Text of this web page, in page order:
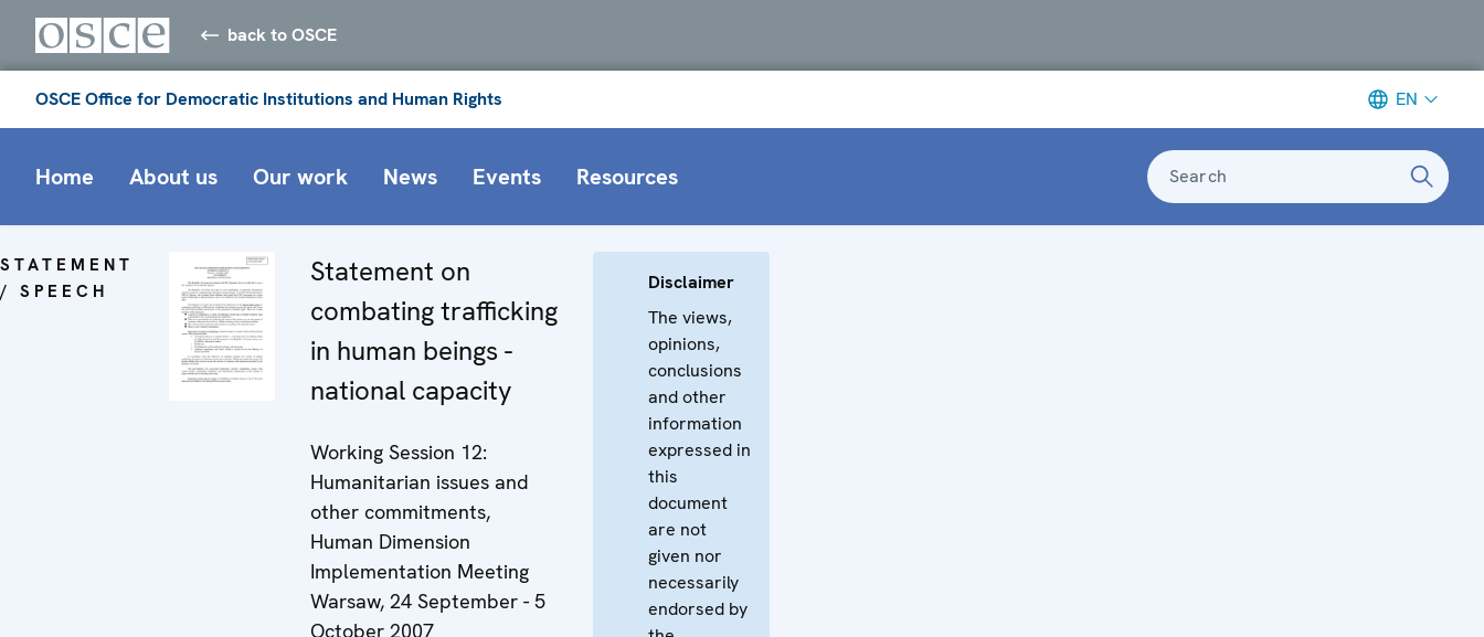
back to OSCE
OSCE Office for Democratic Institutions and Human Rights EN
Home About us Our work News Events Resources Search
STATEMENT
/ SPEECH
Statement on
combating trafficking
in human beings -
national capacity
Working Session 12:
Humanitarian issues and
other commitments,
Human Dimension
Implementation Meeting
Warsaw, 24 September - 5
October 2007
Disclaimer
The views,
opinions,
conclusions
and other
information
expressed in
this
document
are not
given nor
necessarily
endorsed by